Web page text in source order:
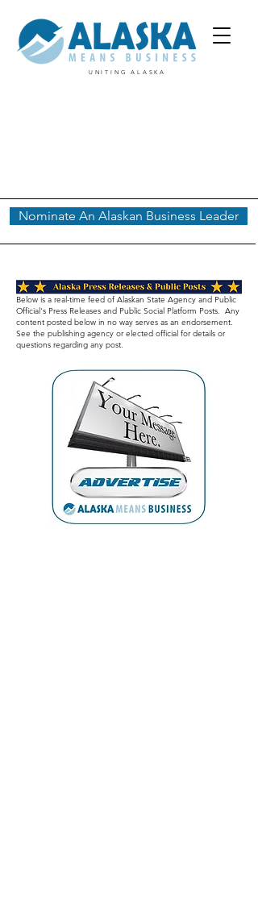
UNITING ALASKA
Nominate An Alaskan Business Leader
Below is a real-time feed of Alaskan State Agency and Public
Official's Press Releases and Public Social Platform Posts. Any
content posted below in no way serves as an endorsement.
See the publishing agency or elected official for details or
questions regarding any post.